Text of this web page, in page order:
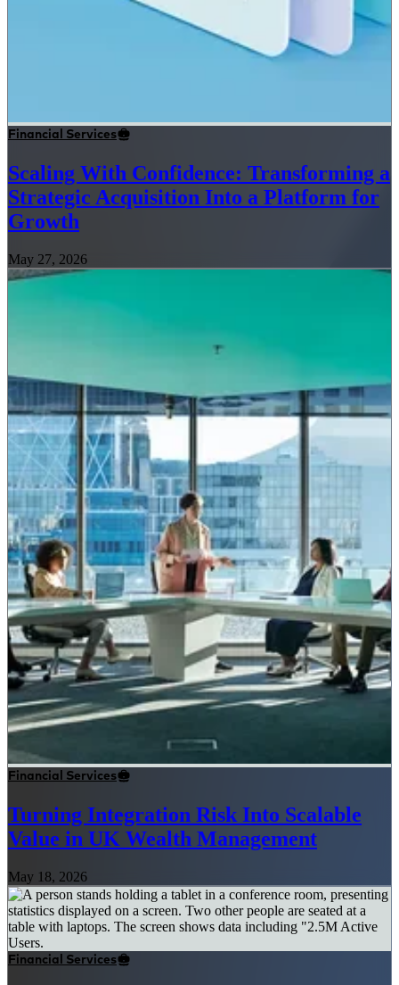
Financial Services
Scaling With Confidence: Transforming a
Strategic Acquisition Into a Platform for
Growth
May 27, 2026
Financial Services
Turning Integration Risk Into Scalable
Value in UK Wealth Management
May 18, 2026
Financial Services